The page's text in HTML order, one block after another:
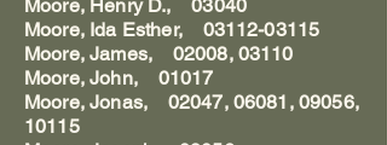
Moore, Henry D., 03040
Moore, Ida Esther, 03112-03115
Moore, James, 02008, 03110
Moore, John, 01017
Moore, Jonas, 02047, 06081, 09056,
10115